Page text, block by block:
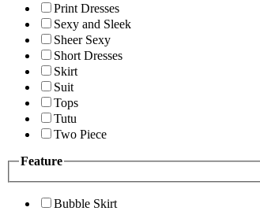
Print Dresses
Sexy and Sleek
Sheer Sexy
Short Dresses
Skirt
Suit
Tops
Tutu
Two Piece
Feature
Bubble Skirt